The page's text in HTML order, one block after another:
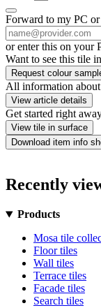
Forward to my PC or
or enter this on your
Want to see this tile
Request colour
All information
View article details
Get started right
View tile in surface
Download item info
Recently
Products
Mosa tile
Floor tiles
Wall tiles
Terrace tiles
Facade tiles
Search tiles